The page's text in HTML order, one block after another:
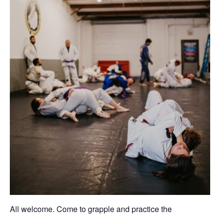
All welcome. Come to grapple and practice the